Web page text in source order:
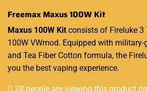
Freemax Maxus 100W Kit
Maxus 100W Kit consists of Fireluke 3
100W VWmod. Equipped with military-
and Tea Fiber Cotton formula, the
you the best vaping experience.
28 people are viewing this product